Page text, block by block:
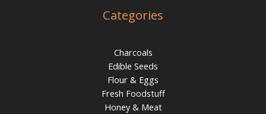
Categories
Charcoals
Edible Seeds
Flour & Eggs
Fresh Foodstuff
Honey & Meat